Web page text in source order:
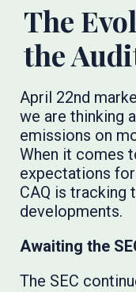
The
the
April 22nd
we are thinking
emissions on
When it comes
expectations
CAQ is tracking
developments.
Awaiting the
The SEC